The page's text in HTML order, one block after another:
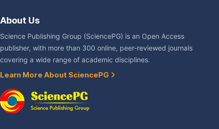
About Us
Science Publishing Group (SciencePG) is an Open Access
publisher, with more than 300 online, peer-reviewed journals
covering a wide range of academic disciplines.
Learn More About SciencePG